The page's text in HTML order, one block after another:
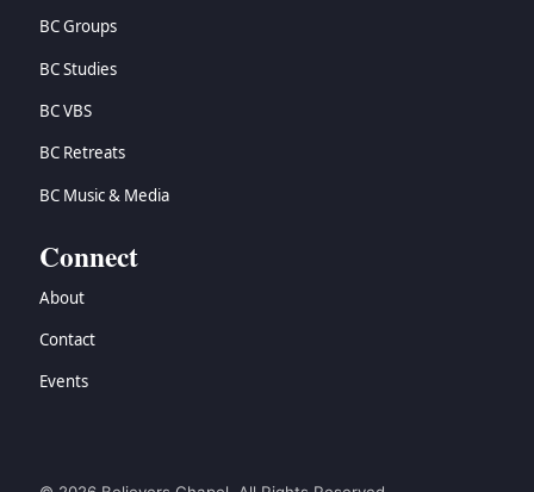
BC Groups
BC Studies
BC VBS
BC Retreats
BC Music & Media
Connect
About
Contact
Events